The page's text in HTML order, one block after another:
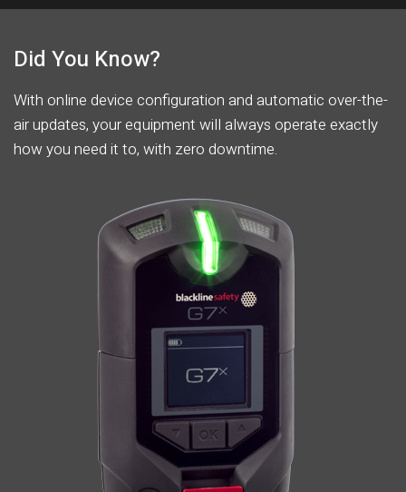
Did You Know?
With online device configuration and automatic over-the-
air updates, your equipment will always operate exactly
how you need it to, with zero downtime.